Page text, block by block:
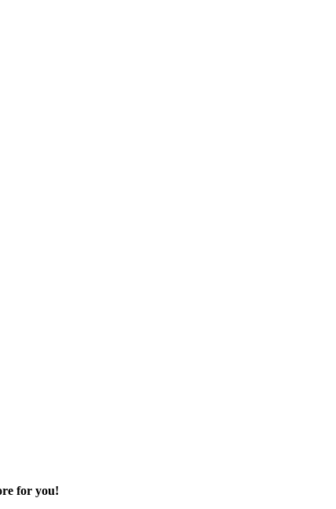
for you!